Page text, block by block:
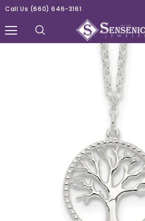
Call Us (660) 646-3161